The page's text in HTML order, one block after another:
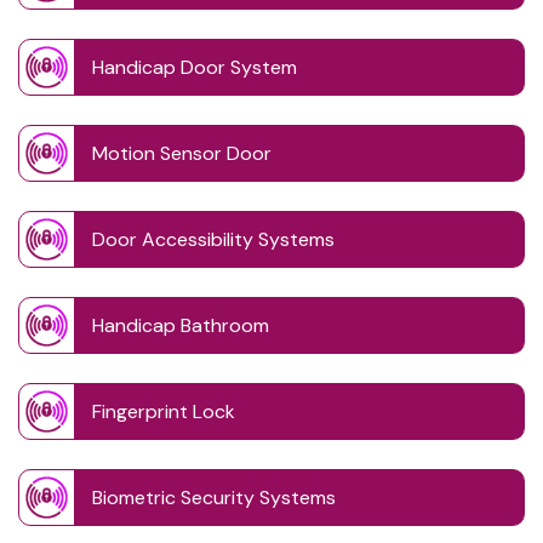
Handicap Door System
Motion Sensor Door
Door Accessibility Systems
Handicap Bathroom
Fingerprint Lock
Biometric Security Systems